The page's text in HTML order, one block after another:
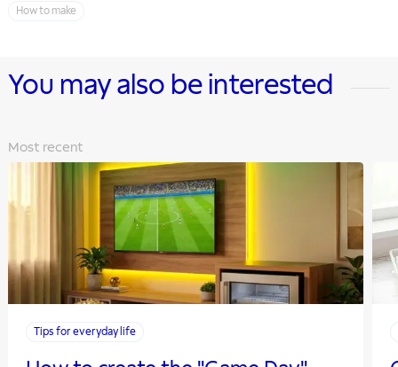
How to make
You may also be interested
Most recent
Tips for everyday life